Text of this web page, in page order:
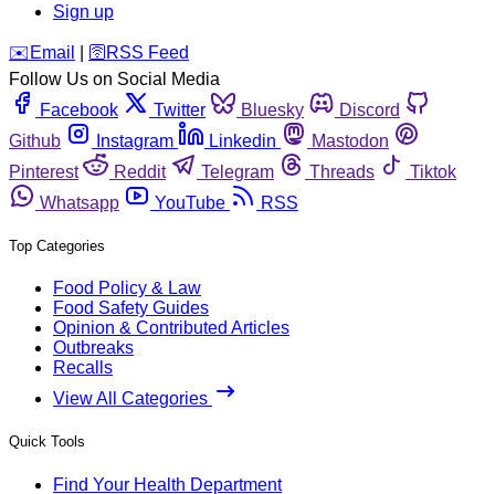
Sign up
️✉️ Email 🛜 RSS Feed
Follow Us on Social Media
Facebook
Twitter Bluesky
Discord
Github
Instagram Linkedin
Mastodon
Pinterest
Reddit Telegram Threads
Tiktok
Whatsapp
YouTube RSS
Top Categories
Food Policy & Law
Food Safety Guides
Opinion & Contributed Articles
Outbreaks
Recalls
View All Categories
Quick Tools
Find Your Health Department